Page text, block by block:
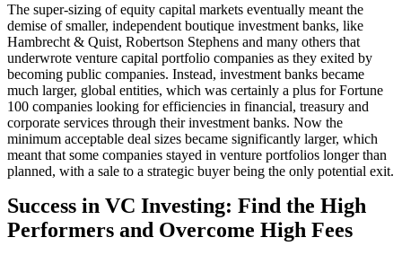
The super-sizing of equity capital markets eventually meant the
demise of smaller, independent boutique investment banks, like
Hambrecht & Quist, Robertson Stephens and many others that
underwrote venture capital portfolio companies as they exited by
becoming public companies. Instead, investment banks became
much larger, global entities, which was certainly a plus for Fortune
100 companies looking for efficiencies in financial, treasury and
corporate services through their investment banks. Now the
minimum acceptable deal sizes became significantly larger, which
meant that some companies stayed in venture portfolios longer than
planned, with a sale to a strategic buyer being the only potential exit.
Success in VC Investing: Find the High
Performers and Overcome High Fees